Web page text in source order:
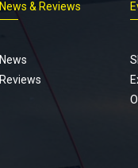
News & Reviews
News
Reviews